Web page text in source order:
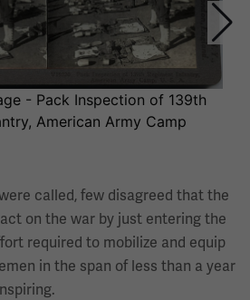
- Pack Inspection of 139th
American Army Camp
called, few disagreed that the
on the war by just entering the
required to mobilize and equip
in the span of less than a year